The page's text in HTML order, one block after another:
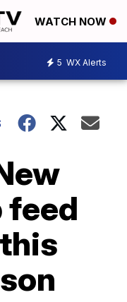
WATCH NOW
5 WX Alerts
feed